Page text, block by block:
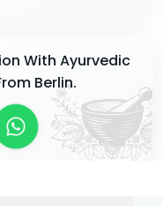
With Ayurvedic
Berlin.